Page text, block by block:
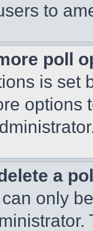
to
poll
is set
options
a
only